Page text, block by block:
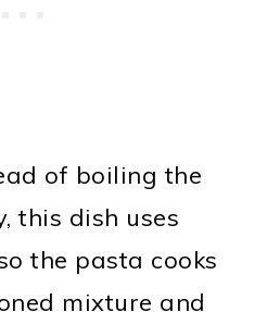
of boiling the
this dish uses
the pasta cooks
mixture and